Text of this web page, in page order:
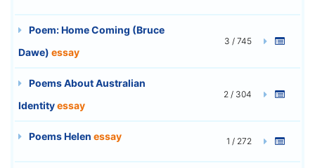
Poem: Home Coming (Bruce
Dawe) essay
3 / 745
Poems About Australian
Identityessay
2 / 304
Poems Helen essay 1 / 272